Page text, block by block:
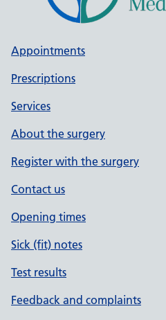
Appointments
Prescriptions
Services
About the surgery
Register with the surgery
Contact us
Opening times
Sick (fit) notes
Test results
Feedback and complaints